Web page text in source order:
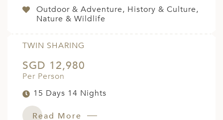
Outdoor & Adventure, History & Culture,
Nature & Wildlife
TWIN SHARING
SGD 12,980
Per Person
15 Days 14 Nights
Read More